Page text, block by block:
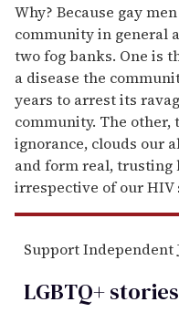
Why? Because gay
community in general
two fog banks. One is
a disease the
years to arrest its
community. The other,
ignorance, clouds our
and form real, trusting
irrespective of our HIV
Support Independent
LGBTQ+